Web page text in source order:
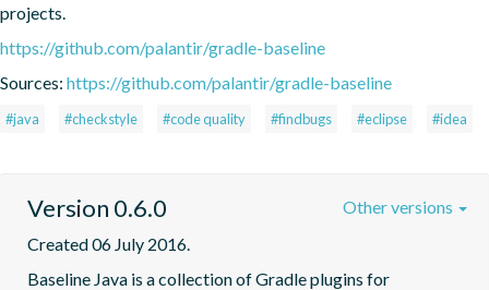
projects.
https://github.com/palantir/gradle-baseline
Sources: https://github.com/palantir/gradle-baseline
#java #checkstyle #code quality #findbugs #eclipse #idea
Version 0.6.0
Created 06 July 2016.
Baseline Java is a collection of Gradle plugins for
Other versions